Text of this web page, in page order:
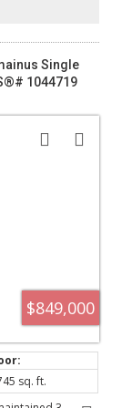
floatplane
Single
1044719
$849,000
sq. ft.